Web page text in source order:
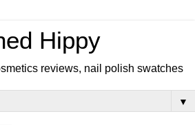
Hippy
reviews, nail polish swatches
▼